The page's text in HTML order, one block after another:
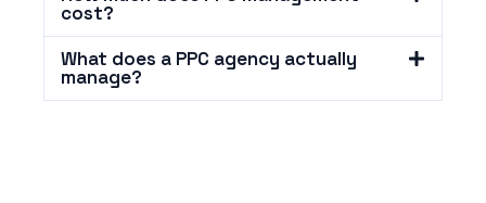
cost?
What does a PPC agency actually
manage?